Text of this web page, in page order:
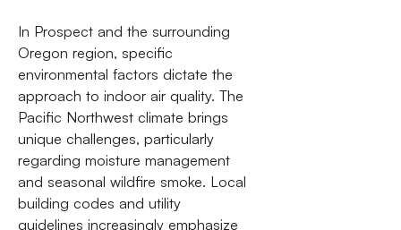
In Prospect and the surrounding
Oregon region, specific
environmental factors dictate the
approach to indoor air quality. The
Pacific Northwest climate brings
unique challenges, particularly
regarding moisture management
and seasonal wildfire smoke. Local
building codes and utility
guidelines increasingly emphasize